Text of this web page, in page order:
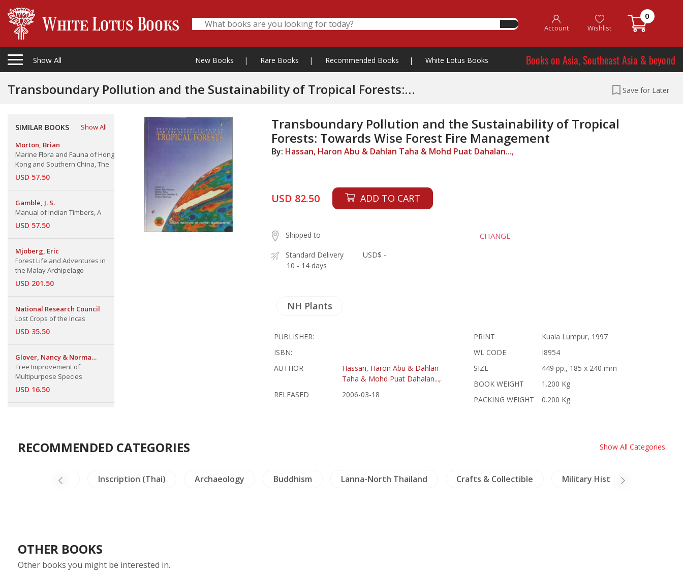
Account Wishlist
0
Show All New Books | Rare Books | Recommended Books | White Lotus Books Books on Asia, Southeast Asia & beyond
Transboundary Pollution and the Sustainability of Tropical Forests:
Save for Later
SIMILAR BOOKS
Show All
Morton, Brian
Marine Flora and Fauna of Hong
Kong and Southern China, The
USD 57.50
Gamble, J. S.
Manual of Indian Timbers, A
USD 57.50
Mjoberg, Eric
Forest Life and Adventures in
the Malay Archipelago
USD 201.50
National Research Council
Lost Crops of the Incas
USD 35.50
Glover, Nancy & Norma
Adams
Tree Improvement of
Multipurpose Species
USD 16.50
Transboundary Pollution and the Sustainability of Tropical
Forests: Towards Wise Forest Fire Management
By: Hassan, Haron Abu & Dahlan Taha & Mohd Puat Dahalan...,
USD 82.50 ADD TO CART
Shipped to CHANGE
Standard Delivery
10 - 14 days
USD$ -
NH Plants
PUBLISHER:
ISBN:
AUTHOR
Hassan, Haron Abu & Dahlan
Taha & Mohd Puat Dahalan...,
RELEASED
2006-03-18
PRINT
Kuala Lumpur, 1997
WL CODE
I8954
SIZE
449 pp., 185 x 240 mm
BOOK WEIGHT
1.200 Kg
PACKING WEIGHT
0.200 Kg
RECOMMENDED CATEGORIES Show All Categories
Architecture Inscription (Thai) Archaeology Buddhism Lanna-North Thailand Crafts & Collectible Military History
OTHER BOOKS
Other books you might be interested in.